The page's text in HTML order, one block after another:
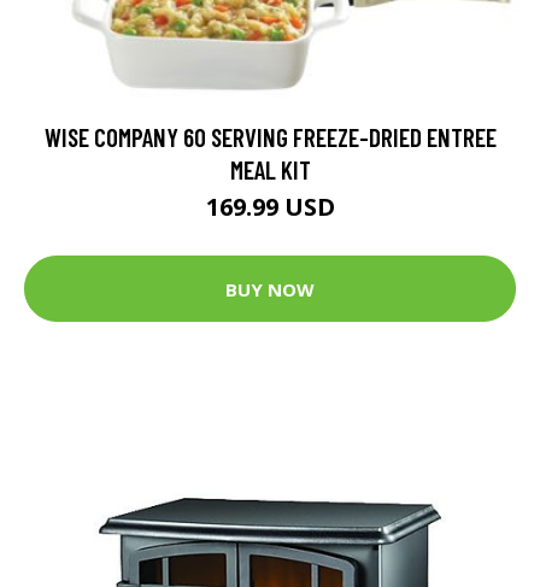
WISE COMPANY 60 SERVING FREEZE-DRIED ENTREE
MEAL KIT
169.99 USD
BUY NOW